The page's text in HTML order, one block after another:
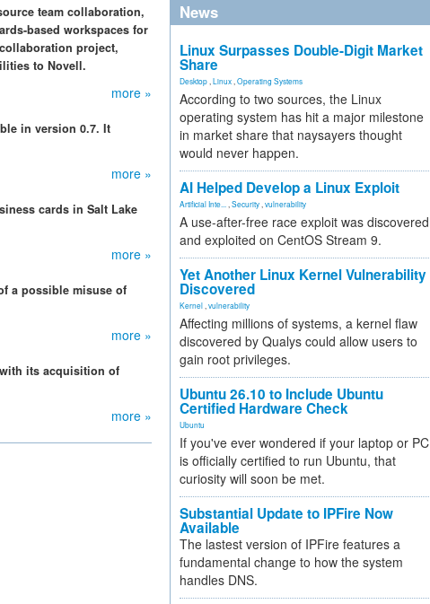
team collaboration,
based workspaces for
project,
to Novell.
more »
in version 0.7. It
more »
cards in Salt Lake
more »
a possible misuse of
more »
its acquisition of
more »
News
Linux Surpasses Double-Digit Market
Share
Desktop Linux Operating Systems
According to two sources, the Linux
operating system has hit a major milestone
in market share that naysayers thought
would never happen.
AI Helped Develop a Linux Exploit
Artificial Inte... Security vulnerability
A use-after-free race exploit was discovered
and exploited on CentOS Stream 9.
Yet Another Linux Kernel Vulnerability
Discovered
Kernel vulnerability
Affecting millions of systems, a kernel flaw
discovered by Qualys could allow users to
gain root privileges.
Ubuntu 26.10 to Include Ubuntu
Certified Hardware Check
Ubuntu
If you've ever wondered if your laptop or PC
is officially certified to run Ubuntu, that
curiosity will soon be met.
Substantial Update to IPFire Now
Available
The lastest version of IPFire features a
fundamental change to how the system
handles DNS.